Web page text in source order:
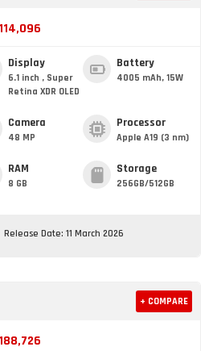
Display
6.1 inch , Super
Retina XDR OLED
Battery
4005 mAh, 15W
Camera
48 MP
Processor
Apple A19 (3 nm)
RAM
8 GB
Storage
256GB/512GB
Release Date: 11 March 2026
+ COMPARE